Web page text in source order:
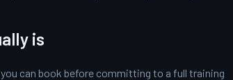
is
can book before committing to a full training